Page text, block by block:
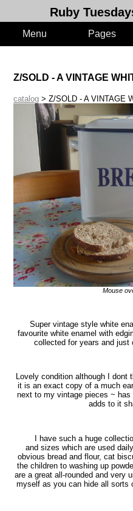
Ruby
Menu Pages
Z/SOLD - A VINTAGE
catalog > Z/SOLD - A VINTAGE
Mouse
Super vintage style white
favourite white enamel with
collected for years and just
Lovely condition although I dont
it is an exact copy of a much
next to my vintage pieces ~ has
adds to it
I have such a huge
and sizes which are used
obvious bread and flour, cat
the children to washing up
are a great all-rounded and very
myself as you can hide all sorts